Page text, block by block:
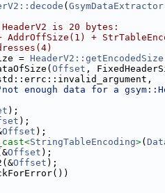
( GsymDataExtractor
is 20 bytes:
+
= HeaderV2::getEncodedSize
Offset ,
enough data for a
);
);
Offset );
StringTableEncoding>(
Offset );
Offset );